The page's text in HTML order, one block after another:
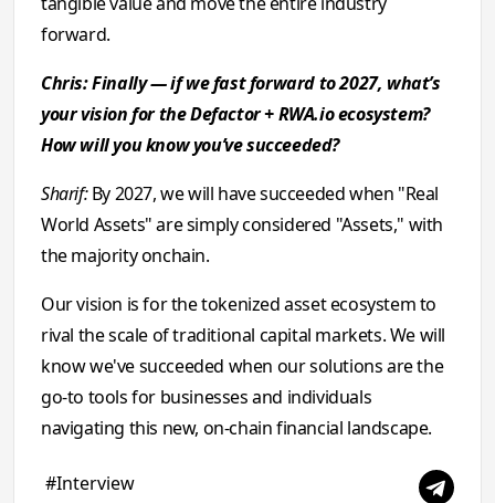
forward.
Chris: Finally — if we fast forward to 2027, what’s
your vision for the Defactor + RWA.io ecosystem?
How will you know you’ve succeeded?
Sharif:By 2027, we will have succeeded when "Real
World Assets" are simply considered "Assets," with
the majority onchain.
Our vision is for the tokenized asset ecosystem to
rival the scale of traditional capital markets. We will
know we've succeeded when our solutions are the
go-to tools for businesses and individuals
navigating this new, on-chain financial landscape.
#Interview